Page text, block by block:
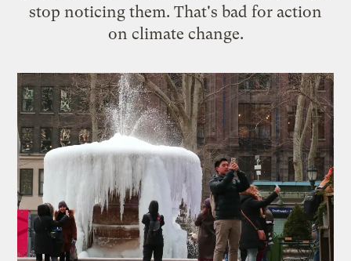
stop noticing them. That's bad for action
on climate change.